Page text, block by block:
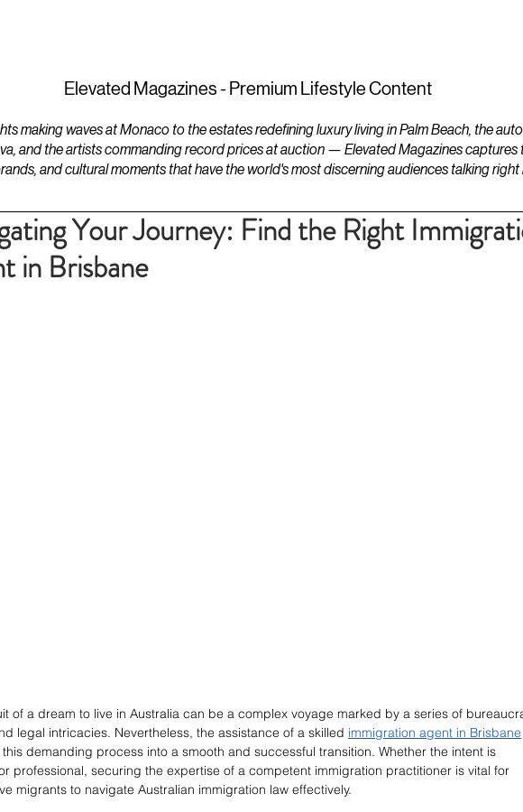
Elevated Magazines - Premium Lifestyle Content
making waves at Monaco to the estates redefining luxury living in Palm Beach, the
and the artists commanding record prices at auction — Elevated Magazines captures
and cultural moments that have the world's most discerning audiences talking right
Your Journey: Find the Right
in Brisbane
of a dream to live in Australia can be a complex voyage marked by a series of
legal intricacies. Nevertheless, the assistance of a skilled immigration agent in Brisbane
demanding process into a smooth and successful transition. Whether the intent is
professional, securing the expertise of a competent immigration practitioner is vital for
migrants to navigate Australian immigration law effectively.